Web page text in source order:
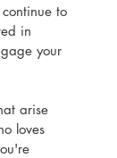
to
in
your
arise
loves